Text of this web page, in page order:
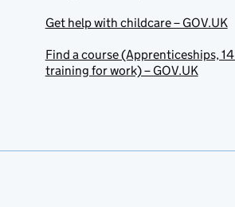
Get help with childcare – GOV.UK
Find a course (Apprenticeships,
training for work) – GOV.UK